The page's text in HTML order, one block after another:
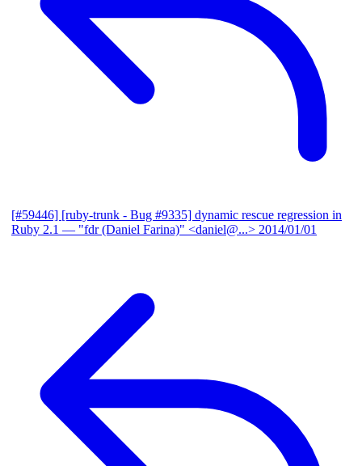
[#59446] [ruby-trunk - Bug #9335] dynamic rescue regression in
Ruby 2.1 — "fdr (Daniel Farina)" <daniel@...> 2014/01/01